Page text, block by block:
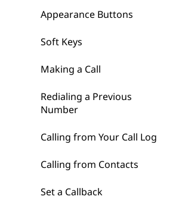
Appearance Buttons
Soft Keys
Making a Call
Redialing a Previous
Number
Calling from Your Call Log
Calling from Contacts
Set a Callback